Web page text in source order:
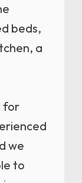
beds,
a
for
we
to